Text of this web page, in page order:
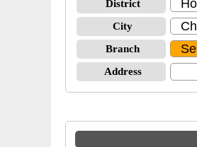
District
City
Branch
Address